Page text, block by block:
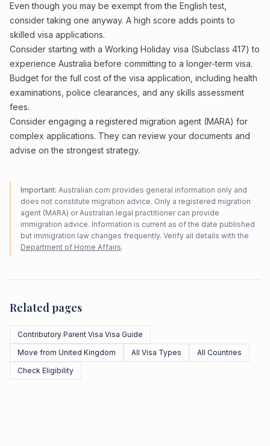
Even though you may be exempt from the English test,
consider taking one anyway. A high score adds points to
skilled visa applications.
Consider starting with a Working Holiday visa (Subclass 417) to
experience Australia before committing to a longer-term visa.
Budget for the full cost of the visa application, including health
examinations, police clearances, and any skills assessment
fees.
Consider engaging a registered migration agent (MARA) for
complex applications. They can review your documents and
advise on the strongest strategy.
Important: Australian.com provides general information only and
does not constitute migration advice. Only a registered migration
agent (MARA) or Australian legal practitioner can provide
immigration advice. Information is current as of the date published
but immigration law changes frequently. Verify all details with the
Department of Home Affairs.
Related pages
Contributory Parent Visa Visa Guide
Move from United Kingdom
All Visa Types
All Countries
Check Eligibility